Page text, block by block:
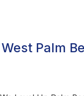
Palm